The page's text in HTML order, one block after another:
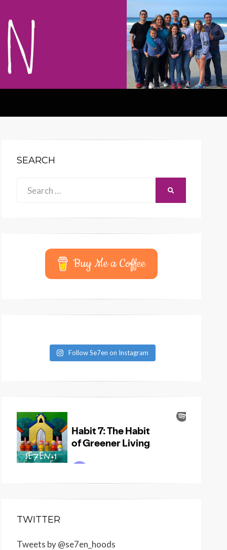
SEARCH
Buy Me a Coffee
Follow Se7en on Instagram
TWITTER
Tweets by @se7en_hoods